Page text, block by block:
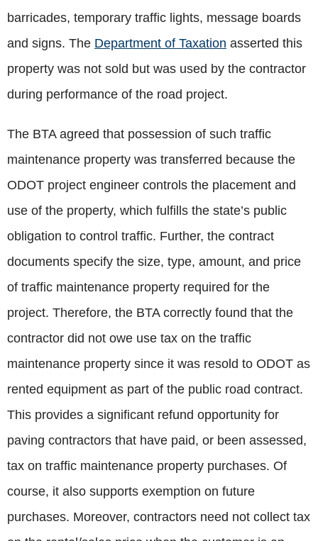
barricades, temporary traffic lights, message boards
and signs. The Department of Taxation asserted this
property was not sold but was used by the contractor
during performance of the road project.
The BTA agreed that possession of such traffic
maintenance property was transferred because the
ODOT project engineer controls the placement and
use of the property, which fulfills the state’s public
obligation to control traffic. Further, the contract
documents specify the size, type, amount, and price
of traffic maintenance property required for the
project. Therefore, the BTA correctly found that the
contractor did not owe use tax on the traffic
maintenance property since it was resold to ODOT as
rented equipment as part of the public road contract.
This provides a significant refund opportunity for
paving contractors that have paid, or been assessed,
tax on traffic maintenance property purchases. Of
course, it also supports exemption on future
purchases. Moreover, contractors need not collect tax